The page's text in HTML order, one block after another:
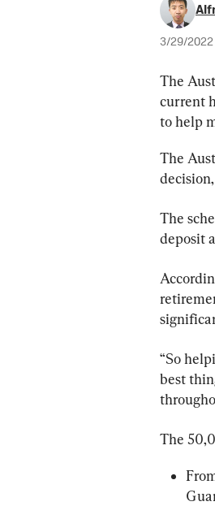
3/29/2022
The
current
to help
The
The
deposit
“So
best
The